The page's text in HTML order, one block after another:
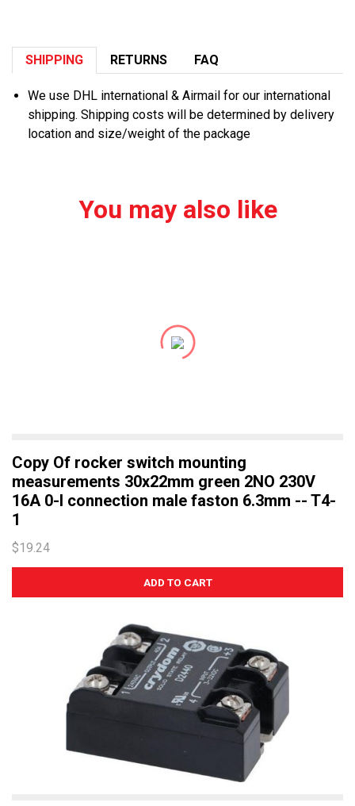
SHIPPING RETURNS FAQ
We use DHL international & Airmail for our international
shipping. Shipping costs will be determined by delivery
location and size/weight of the package
You may also like
Copy Of rocker switch mounting
measurements 30x22mm green 2NO 230V
16A 0-I connection male faston 6.3mm -- T4-
1
$19.24